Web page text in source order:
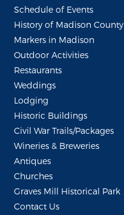
Schedule of Events
History of Madison County
Markers in Madison
Outdoor Activities
Restaurants
Weddings
Lodging
Historic Buildings
Civil War Trails/Packages
Wineries & Breweries
Antiques
Churches
Graves Mill Historical Park
Contact Us